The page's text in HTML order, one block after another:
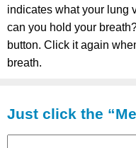
indicates what your lung
can you hold your
button. Click it again
breath.
Just click the